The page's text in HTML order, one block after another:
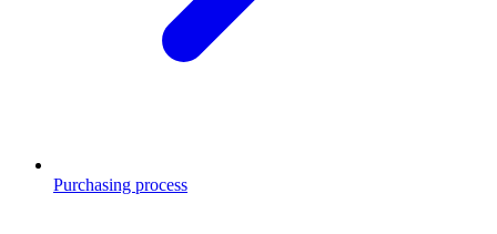
Purchasing process